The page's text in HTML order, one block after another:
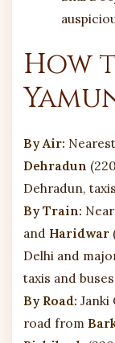
How
By Air:
Dehradun
Dehradun,
By Train:
and Haridwar
Delhi and
taxis and
By Road: Janki
road from